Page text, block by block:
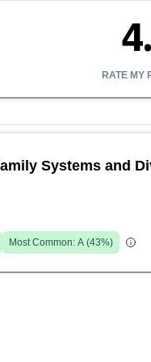
RATE MY
Systems and
Most Common: A (43%)